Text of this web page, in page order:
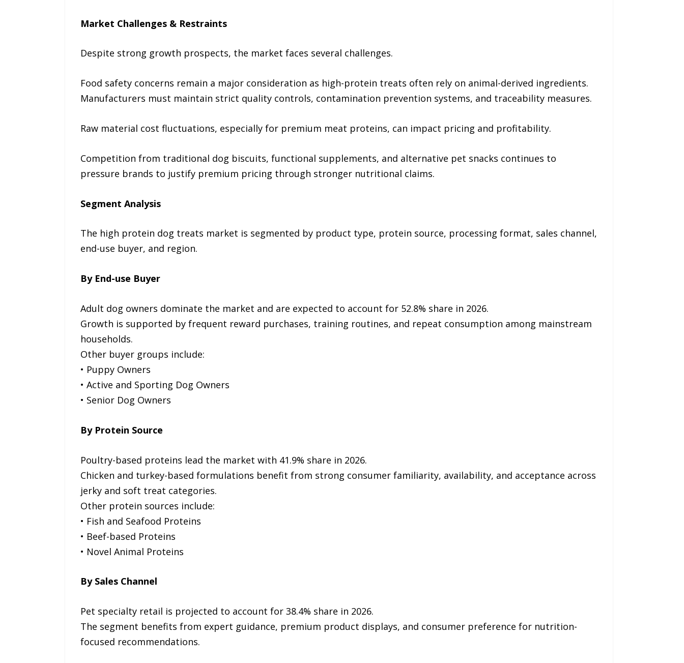
Market Challenges & Restraints
Despite strong growth prospects, the market faces several challenges.
Food safety concerns remain a major consideration as high-protein treats often rely on animal-derived ingredients.
Manufacturers must maintain strict quality controls, contamination prevention systems, and traceability measures.
Raw material cost fluctuations, especially for premium meat proteins, can impact pricing and profitability.
Competition from traditional dog biscuits, functional supplements, and alternative pet snacks continues to
pressure brands to justify premium pricing through stronger nutritional claims.
Segment Analysis
The high protein dog treats market is segmented by product type, protein source, processing format, sales channel,
end-use buyer, and region.
By End-use Buyer
Adult dog owners dominate the market and are expected to account for 52.8% share in 2026.
Growth is supported by frequent reward purchases, training routines, and repeat consumption among mainstream
households.
Other buyer groups include:
• Puppy Owners
• Active and Sporting Dog Owners
• Senior Dog Owners
By Protein Source
Poultry-based proteins lead the market with 41.9% share in 2026.
Chicken and turkey-based formulations benefit from strong consumer familiarity, availability, and acceptance across
jerky and soft treat categories.
Other protein sources include:
• Fish and Seafood Proteins
• Beef-based Proteins
• Novel Animal Proteins
By Sales Channel
Pet specialty retail is projected to account for 38.4% share in 2026.
The segment benefits from expert guidance, premium product displays, and consumer preference for nutrition-
focused recommendations.